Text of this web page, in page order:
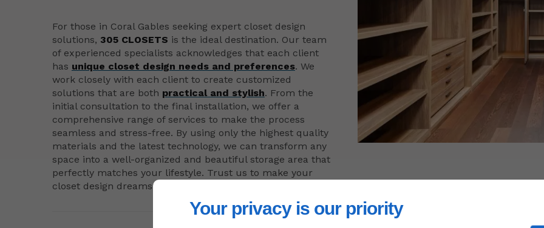
Your privacy is our priority
For those in Coral Gables seeking expert closet design
solutions, 305 CLOSETS is the ideal destination. Our team
of experienced specialists acknowledges that each client
has unique closet design needs and preferences. We
work closely with each client to create customized
solutions that are both practical and stylish. From the
initial consultation to the final installation, we offer a
comprehensive range of services to make the process
seamless and stress-free. By using only the highest quality
materials and the latest technology, we can transform any
space into a well-organized and beautiful storage area that
perfectly matches your lifestyle. Trust us to make your
closet design dreams come true.